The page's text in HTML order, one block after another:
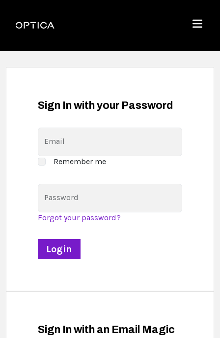
Optica
Menu
Sign In with your Password
Email
Remember me
Password
Forgot your password?
Sign In with an Email Magic